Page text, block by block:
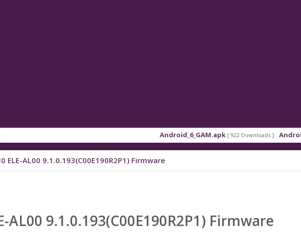
Android_6_GAM.apk [ 922 Downloads ]
ELE-AL00 9.1.0.193(C00E190R2P1) Firmware
AL00 9.1.0.193(C00E190R2P1) Firmware